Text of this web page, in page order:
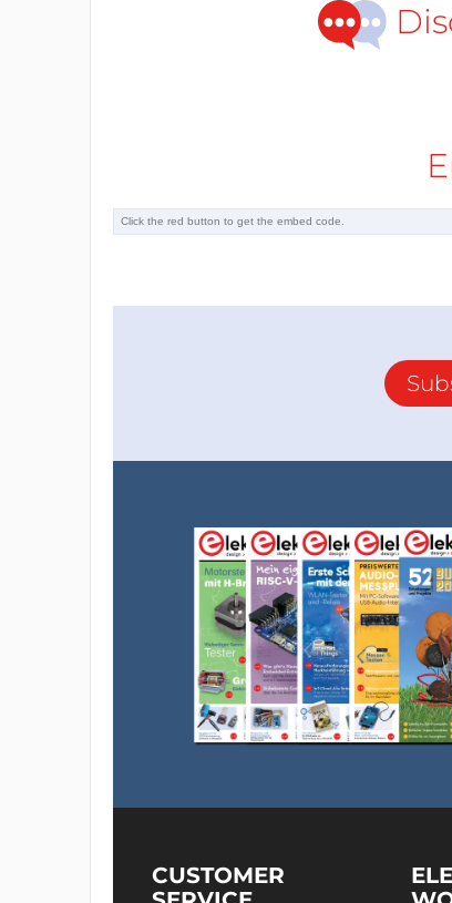
CUSTOMER